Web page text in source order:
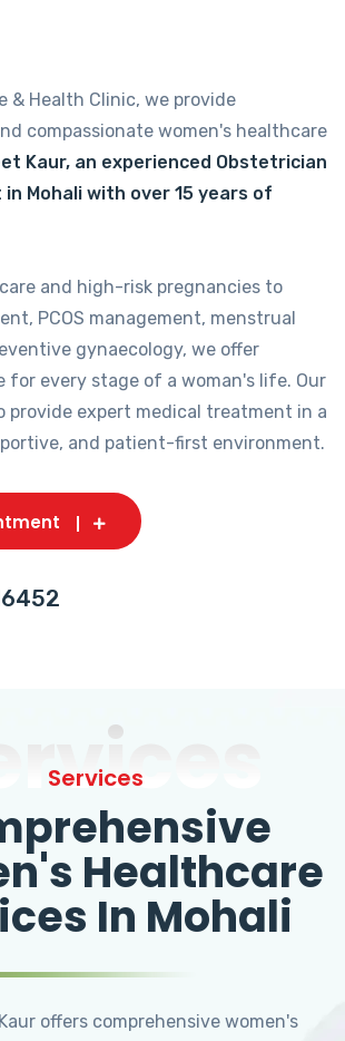
& Health Clinic, we provide
compassionate women's healthcare
Kaur, an experienced Obstetrician
in Mohali with over 15 years of
and high-risk pregnancies to
PCOS management, menstrual
gynaecology, we offer
for every stage of a woman's life. Our
provide expert medical treatment in a
and patient-first environment.
Services
Healthcare
In Mohali
offers comprehensive women's